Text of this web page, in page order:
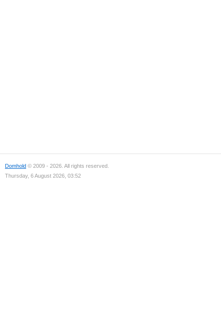
Domhold © 2009 - 2026. All rights reserved.
Thursday, 6 August 2026, 03:52